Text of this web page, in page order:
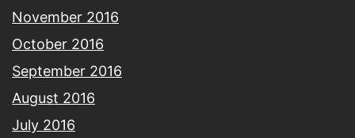
November 2016
October 2016
September 2016
August 2016
July 2016